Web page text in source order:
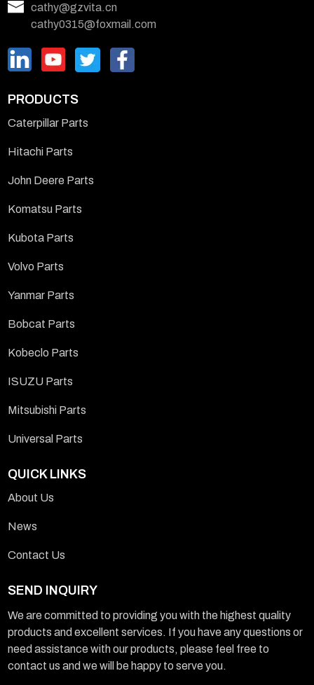
cathy@gzvita.cn
cathy0315@foxmail.com
PRODUCTS
Caterpillar Parts
Hitachi Parts
John Deere Parts
Komatsu Parts
Kubota Parts
Volvo Parts
Yanmar Parts
Bobcat Parts
Kobeclo Parts
ISUZU Parts
Mitsubishi Parts
Universal Parts
QUICK LINKS
About Us
News
Contact Us
SEND INQUIRY
We are committed to providing you with the highest quality
products and excellent services. If you have any questions or
need assistance with our products, please feel free to
contact us and we will be happy to serve you.